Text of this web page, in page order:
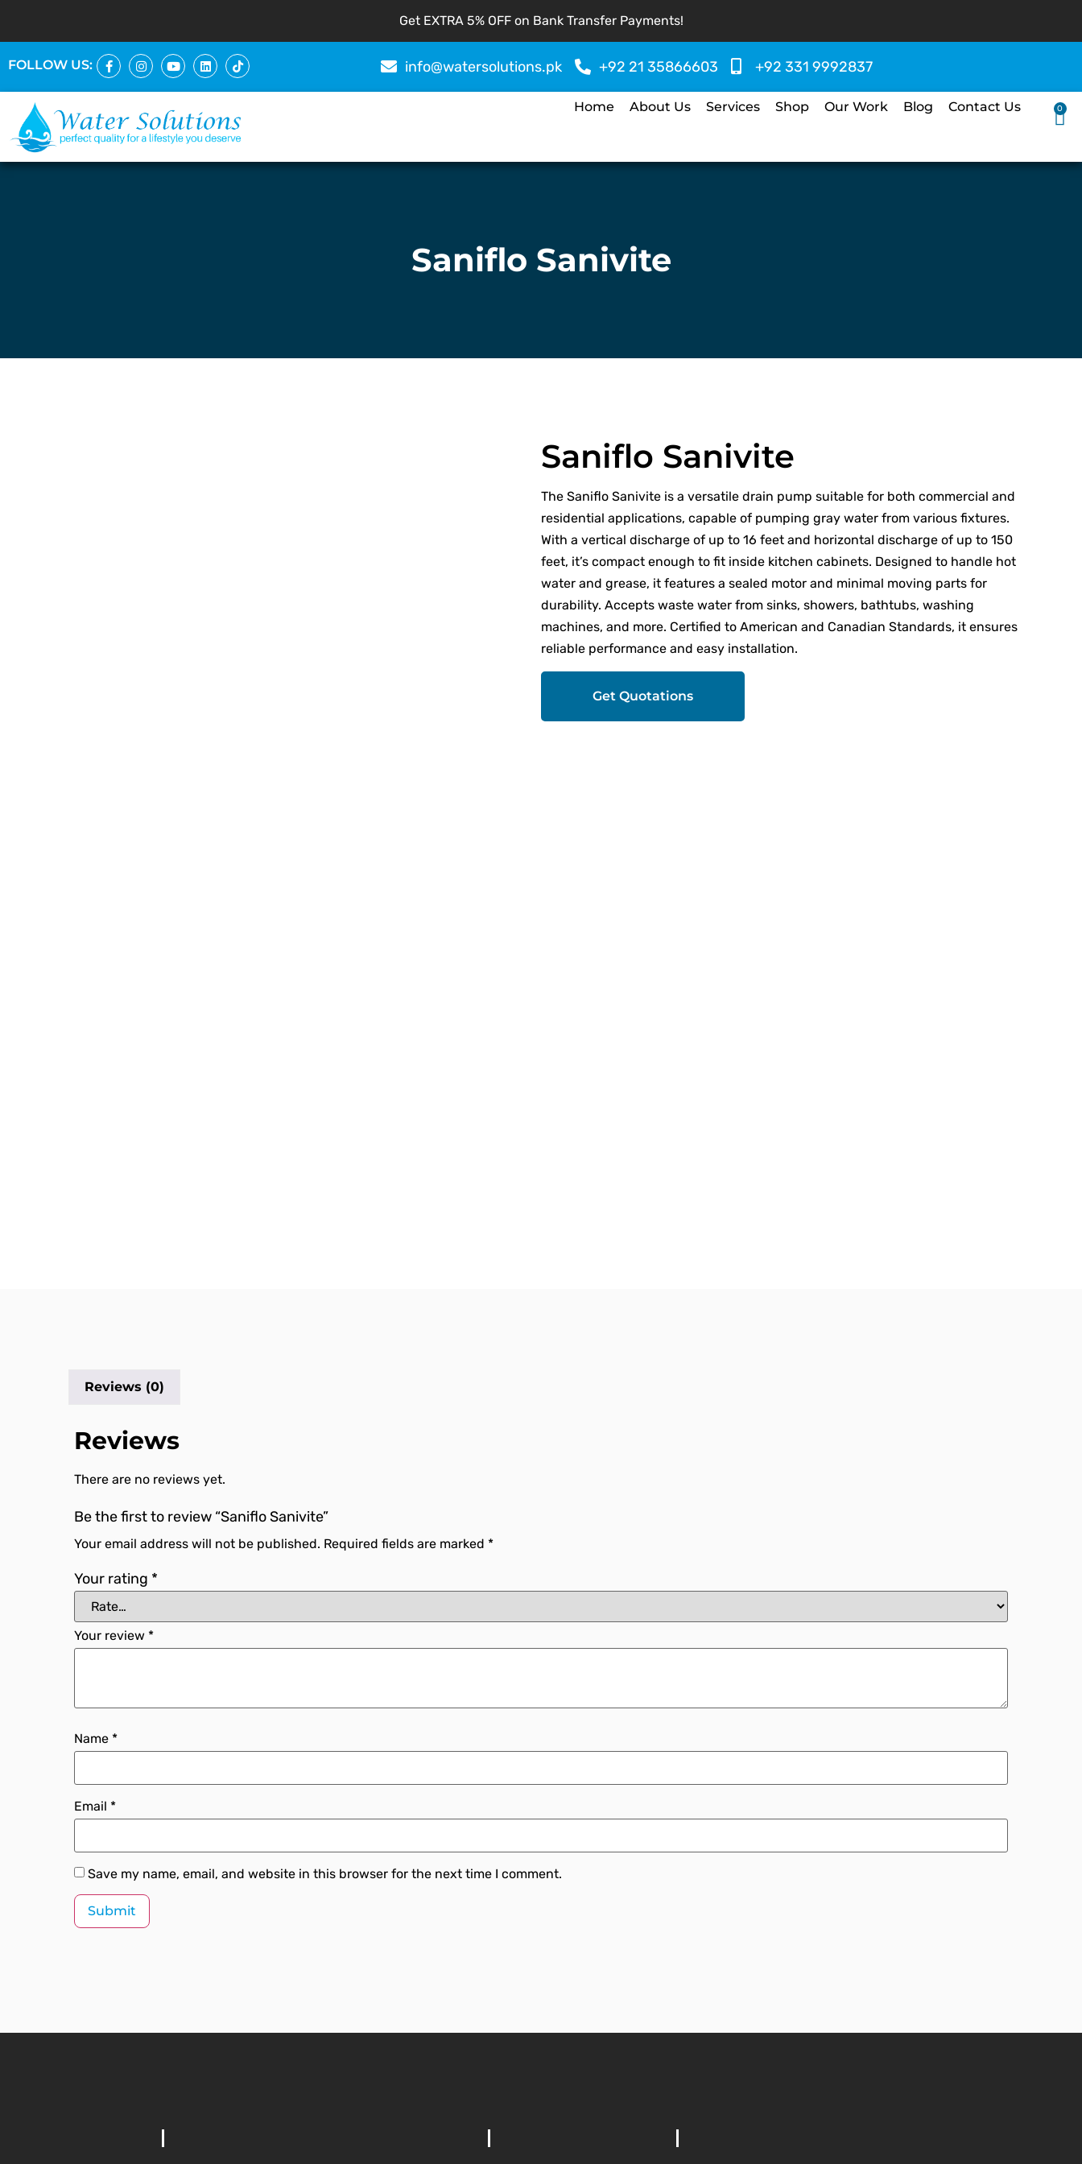
Get EXTRA 5% OFF on Bank Transfer Payments!
FOLLOW US: info@watersolutions.pk +92 21 35866603 +92 331 9992837
Home About Us Services Shop Our Work Blog Contact Us 0
Saniflo Sanivite
Saniflo Sanivite
The Saniflo Sanivite is a versatile drain pump suitable for both commercial and
residential applications, capable of pumping gray water from various fixtures.
With a vertical discharge of up to 16 feet and horizontal discharge of up to 150
feet, it’s compact enough to fit inside kitchen cabinets. Designed to handle hot
water and grease, it features a sealed motor and minimal moving parts for
durability. Accepts waste water from sinks, showers, bathtubs, washing
machines, and more. Certified to American and Canadian Standards, it ensures
reliable performance and easy installation.
Get Quotations
Reviews (0)
Reviews
There are no reviews yet.
Be the first to review “Saniflo Sanivite”
Your email address will not be published. Required fields are marked *
Your rating *
Your review *
Name *
Email *
Save my name, email, and website in this browser for the next time I comment.